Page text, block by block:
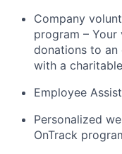
Company
program –
donations to an
with a
Employee
Personalized
OnTrack